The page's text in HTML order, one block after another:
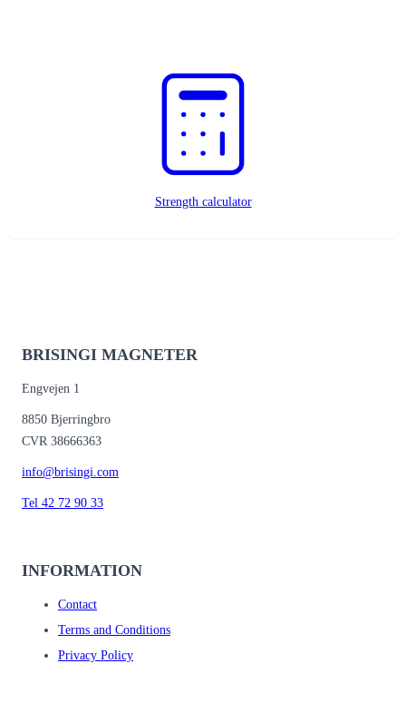
Strength calculator
BRISINGI MAGNETER
Engvejen 1
8850 Bjerringbro
CVR 38666363
info@brisingi.com
Tel 42 72 90 33
INFORMATION
Contact
Terms and Conditions
Privacy Policy